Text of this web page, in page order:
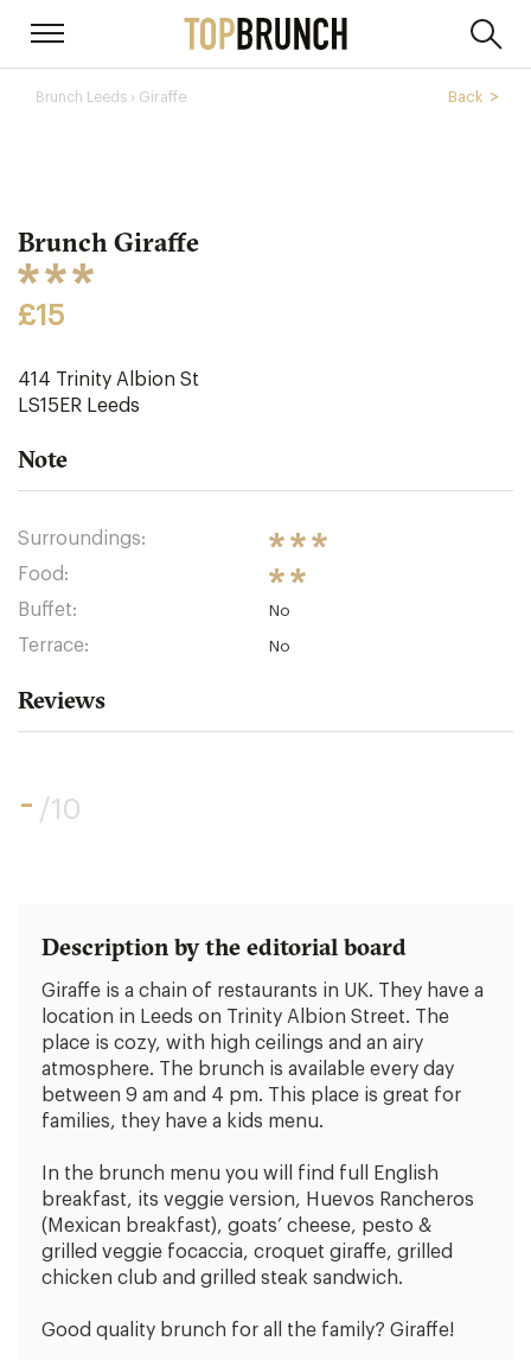
Brunch Leeds › Giraffe Back
Brunch Giraffe
£15
414 Trinity Albion St
LS15ER Leeds
Note
Surroundings:
Food:
Buffet:
No
Terrace: No
Reviews
- /10
Description by the editorial board
Giraffe is a chain of restaurants in UK. They have a
location in Leeds on Trinity Albion Street. The
place is cozy, with high ceilings and an airy
atmosphere. The brunch is available every day
between 9 am and 4 pm. This place is great for
families, they have a kids menu.
In the brunch menu you will find full English
breakfast, its veggie version, Huevos Rancheros
(Mexican breakfast), goats’ cheese, pesto &
grilled veggie focaccia, croquet giraffe, grilled
chicken club and grilled steak sandwich.
Good quality brunch for all the family? Giraffe!